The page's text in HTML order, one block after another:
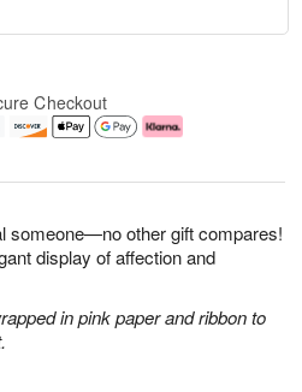
someone—no other gift compares!
display of affection and
in pink paper and ribbon to
Checkout